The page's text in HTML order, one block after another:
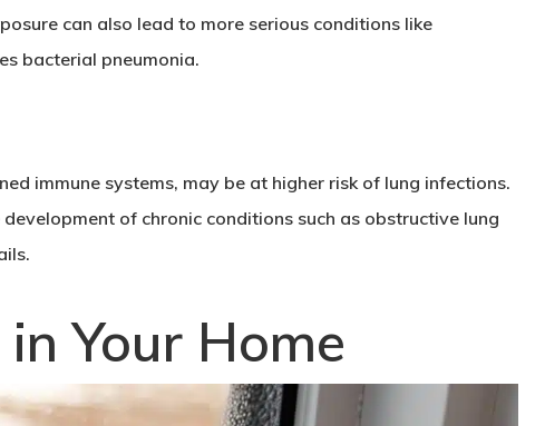
can also lead to more serious conditions like
bacterial pneumonia.
immune systems, may be at higher risk of lung infections.
of chronic conditions such as obstructive lung
Your Home